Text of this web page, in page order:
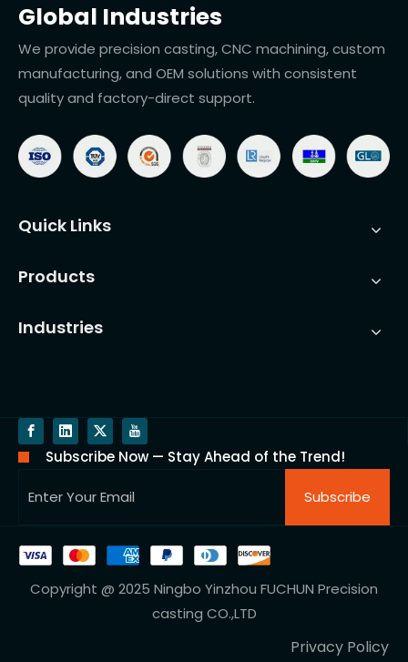
Global Industries
We provide precision casting, CNC machining, custom
manufacturing, and OEM solutions with consistent
quality and factory-direct support.
Quick Links
Products
Industries
Subscribe Now — Stay Ahead of the Trend!
Subscribe
Copyright @ 2025 Ningbo Yinzhou FUCHUN Precision
casting CO.,LTD
Privacy Policy